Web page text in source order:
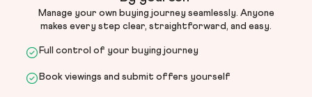
Manage your own buying journey seamlessly. Anyone
makes every step clear, straightforward, and easy.
Full control of your buying journey
Book viewings and submit offers yourself